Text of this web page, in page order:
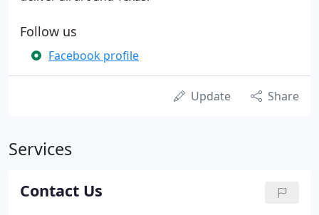
Follow us
Facebook profile
Update Share
Services
Contact Us